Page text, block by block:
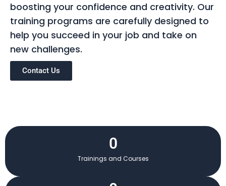
boosting your confidence and creativity. Our
training programs are carefully designed to
help you succeed in your job and take on
new challenges.
Contact Us
Trainings and Courses
0